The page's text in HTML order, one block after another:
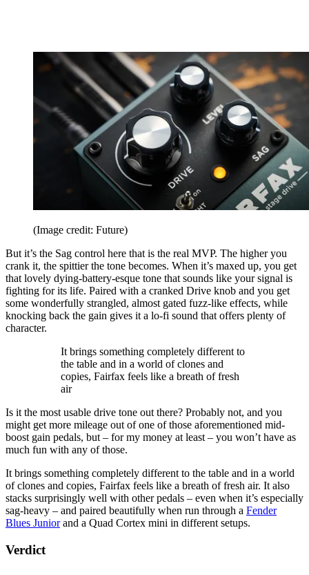
(Image credit: Future)
But it’s the Sag control here that is the real MVP. The higher you
crank it, the spittier the tone becomes. When it’s maxed up, you get
that lovely dying-battery-esque tone that sounds like your signal is
fighting for its life. Paired with a cranked Drive knob and you get
some wonderfully strangled, almost gated fuzz-like effects, while
knocking back the gain gives it a lo-fi sound that offers plenty of
character.
It brings something completely different to
the table and in a world of clones and
copies, Fairfax feels like a breath of fresh
air
Is it the most usable drive tone out there? Probably not, and you
might get more mileage out of one of those aforementioned mid-
boost gain pedals, but – for my money at least – you won’t have as
much fun with any of those.
It brings something completely different to the table and in a world
of clones and copies, Fairfax feels like a breath of fresh air. It also
stacks surprisingly well with other pedals – even when it’s especially
sag-heavy – and paired beautifully when run through a Fender
Blues Juniorand a Quad Cortex mini in different setups.
Verdict